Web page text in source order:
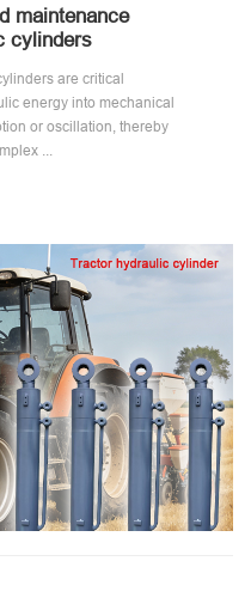
maintenance
cylinders
are critical
energy into mechanical
or oscillation, thereby
...